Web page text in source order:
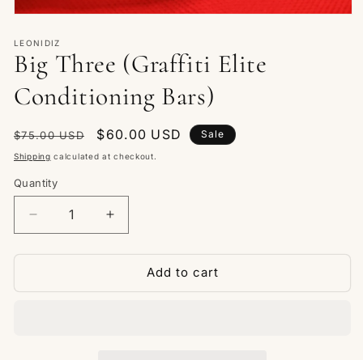
1
in
modal
LEONIDIZ
Big Three (Graffiti Elite
Conditioning Bars)
Regular
price
$75.00 USD
Sale
price
$60.00 USD Sale
Shipping calculated at checkout.
Quantity
Quantity
Decrease
quantity
for
Three
Increase
quantity
for
Three
Add to cart